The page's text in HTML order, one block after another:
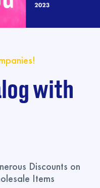
with
Discounts on
Items